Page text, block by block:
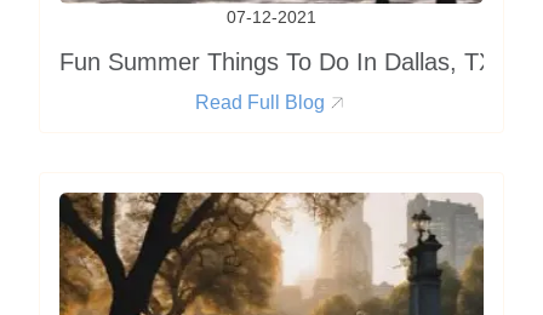
07-12-2021
Fun Summer Things To Do In Dallas, TX
Read Full Blog